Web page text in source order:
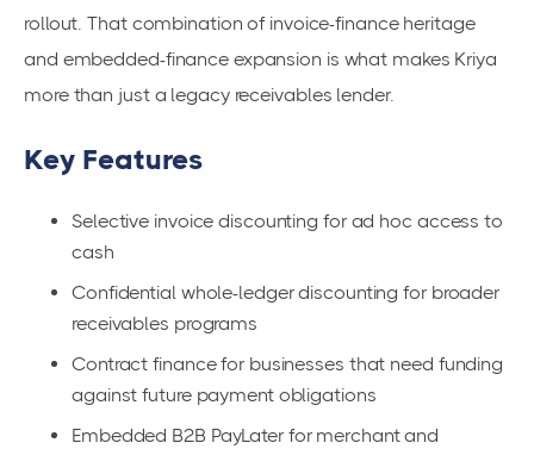
rollout. That combination of invoice-finance heritage
and embedded-finance expansion is what makes Kriya
more than just a legacy receivables lender.
Key Features
Selective invoice discounting for ad hoc access to
cash
Confidential whole-ledger discounting for broader
receivables programs
Contract finance for businesses that need funding
against future payment obligations
Embedded B2B PayLater for merchant and